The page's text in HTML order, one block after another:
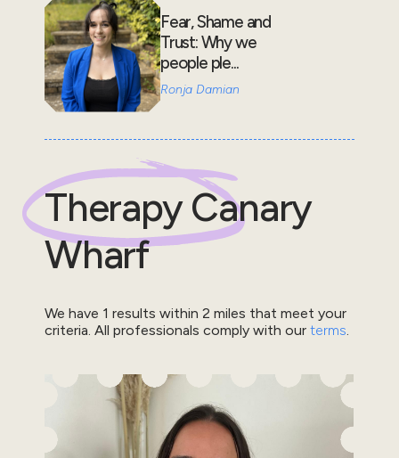
Fear, Shame and
Trust: Why we
people ple...
Ronja Damian
TherapyCanary
Wharf
We have 1 results within 2 miles that meet your
criteria. All professionals comply with our terms